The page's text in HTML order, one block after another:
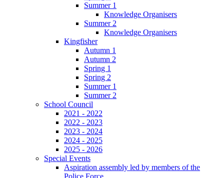
Summer 1
Knowledge Organisers
Summer 2
Knowledge Organisers
Kingfisher
Autumn 1
Autumn 2
Spring 1
Spring 2
Summer 1
Summer 2
School Council
2021 - 2022
2022 - 2023
2023 - 2024
2024 - 2025
2025 - 2026
Special Events
Aspiration assembly led by members of the
Police Force